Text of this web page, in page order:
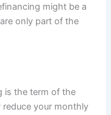
might be a
only part of the
is the term of the
reduce your monthly